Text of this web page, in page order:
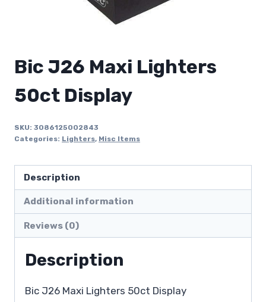
Bic J26 Maxi Lighters
50ct Display
SKU: 3086125002843
Categories: Lighters, Misc Items
Description
Additional information
Reviews (0)
Description
Bic J26 Maxi Lighters 50ct Display